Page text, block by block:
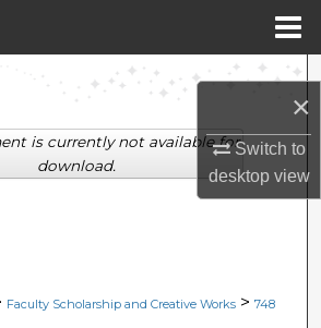
×
Switch to
desktopview
Search
Collections
Commons Network™
Faculty Scholarship and Creative Works > 748
is currently not available for
download.